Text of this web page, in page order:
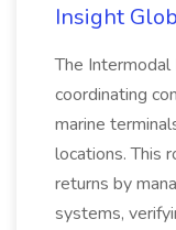
Insight
The
coordinating
marine
locations. This
returns by
systems,